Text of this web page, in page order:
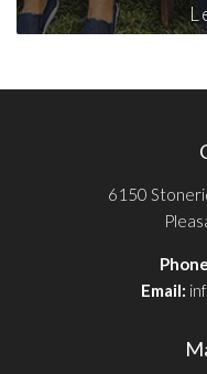
6150
Email: